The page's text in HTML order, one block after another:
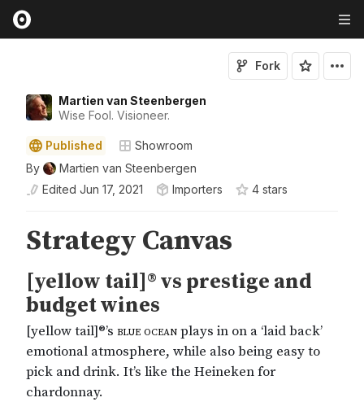
Martien van Steenbergen
Wise Fool. Visioneer.
Fork
Published
Showroom
By
Martien van Steenbergen
Edited Jun 17, 2021 Importers 4 stars